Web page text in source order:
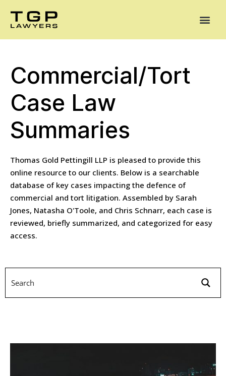
Commercial/Tort
Case Law
Summaries
Thomas Gold Pettingill LLP is pleased to provide this
online resource to our clients. Below is a searchable
database of key cases impacting the defence of
commercial and tort litigation. Assembled by Sarah
Jones, Natasha O'Toole, and Chris Schnarr, each case is
reviewed, briefly summarized, and categorized for easy
access.